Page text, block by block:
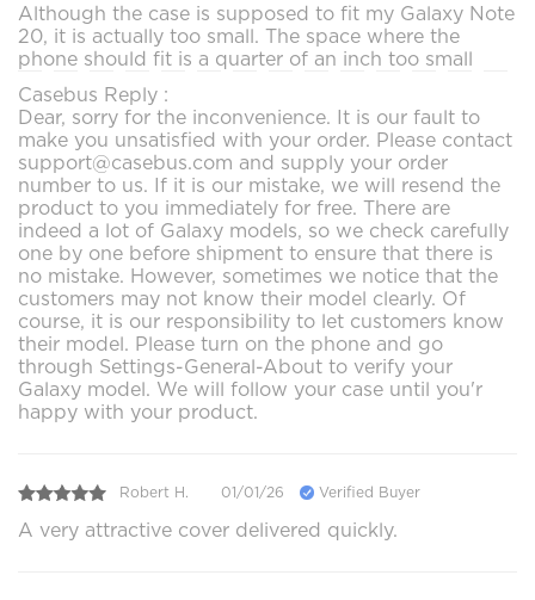
Although the case is supposed to fit my Galaxy Note
20, it is actually too small. The space where the
phone should fit is a quarter of an inch too small
Casebus Reply :
Dear, sorry for the inconvenience. It is our fault to
make you unsatisfied with your order. Please contact
support@casebus.com and supply your order
number to us. If it is our mistake, we will resend the
product to you immediately for free. There are
indeed a lot of Galaxy models, so we check carefully
one by one before shipment to ensure that there is
no mistake. However, sometimes we notice that the
customers may not know their model clearly. Of
course, it is our responsibility to let customers know
their model. Please turn on the phone and go
through Settings-General-About to verify your
Galaxy model. We will follow your case until you'r
happy with your product.
Robert H. 01/01/26 Verified Buyer
A very attractive cover delivered quickly.